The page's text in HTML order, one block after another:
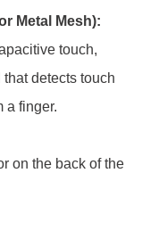
Metal Mesh):
touch,
detects touch
a finger.
on the back of the